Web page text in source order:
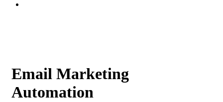
Email Marketing
Automation